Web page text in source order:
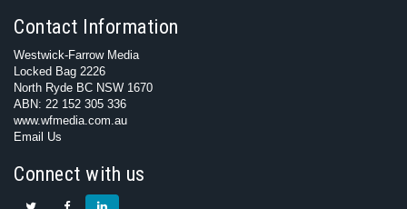
Contact Information
Westwick-Farrow Media
Locked Bag 2226
North Ryde BC NSW 1670
ABN: 22 152 305 336
www.wfmedia.com.au
Email Us
Connect with us